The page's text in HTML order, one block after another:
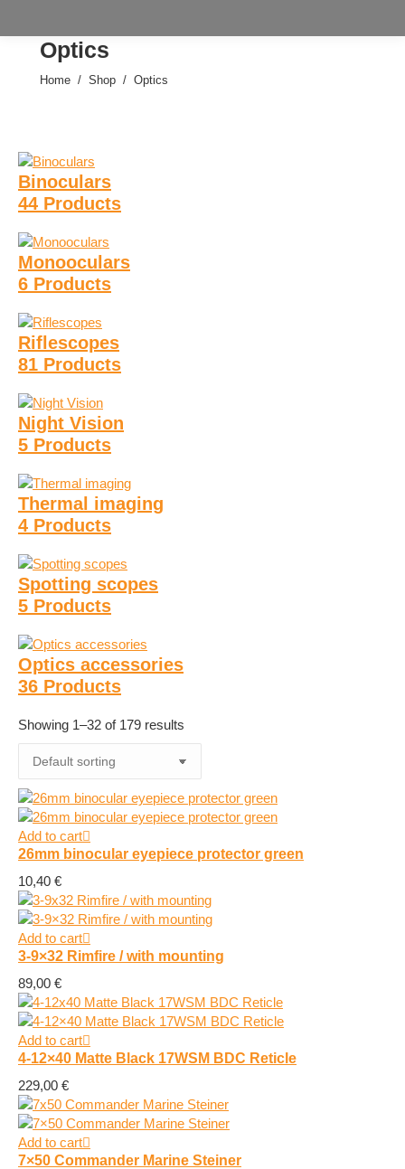
Optics
You are here:
Home Shop Optics
Binoculars
44 Products
Monooculars
6 Products
Riflescopes
81 Products
Night Vision
5 Products
Thermal imaging
4 Products
Spotting scopes
5 Products
Optics accessories
36 Products
Showing 1–32 of 179 results
Add to cart
26mm binocular eyepiece protector green
10,40 €
Add to cart
3-9×32 Rimfire / with mounting
89,00 €
Add to cart
4-12×40 Matte Black 17WSM BDC Reticle
229,00 €
Add to cart
7×50 Commander Marine Steiner